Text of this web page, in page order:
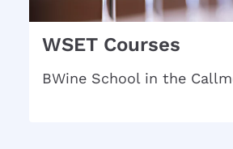
WSET Courses
BWine School in the